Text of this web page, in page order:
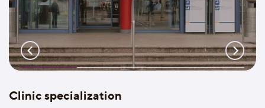
Clinic specialization